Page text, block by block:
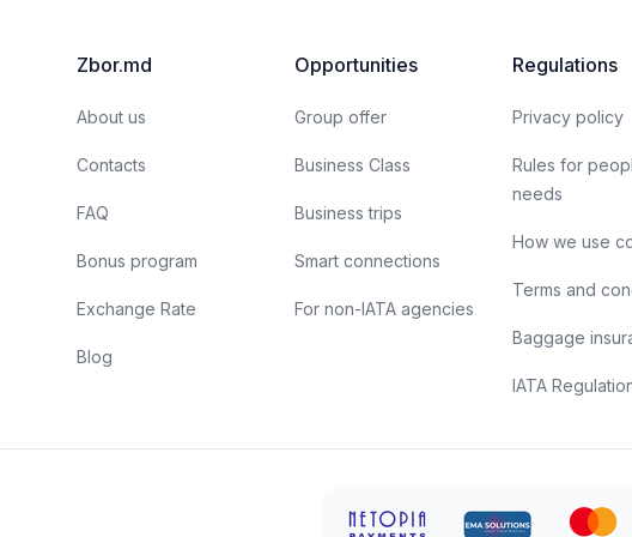
Zbor.md
About us
Contacts
FAQ
Bonus program
Exchange Rate
Blog
Opportunities
Group offer
Business Class
Business trips
Smart connections
For non-IATA agencies
Regulations
Privacy policy
Rules for
needs
How we use
Terms and
Baggage
IATA